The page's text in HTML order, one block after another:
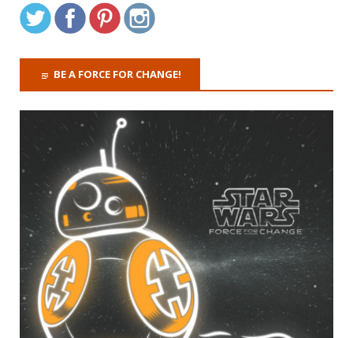
BE A FORCE FOR CHANGE!